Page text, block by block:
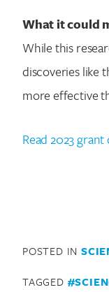
What it could
While this
discoveries like
more effective
Read 2023
POSTED IN
TAGGED